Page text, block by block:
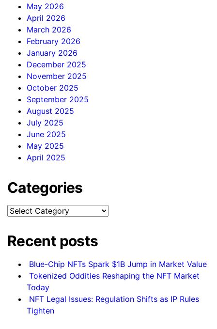
May 2026
April 2026
March 2026
February 2026
January 2026
December 2025
November 2025
October 2025
September 2025
August 2025
July 2025
June 2025
May 2025
April 2025
Categories
Categories
Recent posts
Blue-Chip NFTs Spark $1B Jump in Market Value
Tokenized Oddities Reshaping the NFT Market
Today
NFT Legal Issues: Regulation Shifts as IP Rules
Tighten